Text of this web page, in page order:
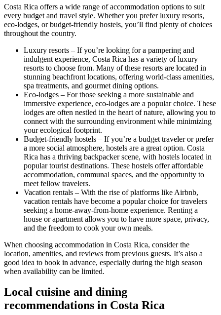
Costa Rica offers a wide range of accommodation options to suit
every budget and travel style. Whether you prefer luxury resorts,
eco-lodges, or budget-friendly hostels, you’ll find plenty of choices
throughout the country.
Luxury resorts – If you’re looking for a pampering and
indulgent experience, Costa Rica has a variety of luxury
resorts to choose from. Many of these resorts are located in
stunning beachfront locations, offering world-class amenities,
spa treatments, and gourmet dining options.
Eco-lodges – For those seeking a more sustainable and
immersive experience, eco-lodges are a popular choice. These
lodges are often nestled in the heart of nature, allowing you to
connect with the surrounding environment while minimizing
your ecological footprint.
Budget-friendly hostels – If you’re a budget traveler or prefer
a more social atmosphere, hostels are a great option. Costa
Rica has a thriving backpacker scene, with hostels located in
popular tourist destinations. These hostels offer affordable
accommodation, communal spaces, and the opportunity to
meet fellow travelers.
Vacation rentals – With the rise of platforms like Airbnb,
vacation rentals have become a popular choice for travelers
seeking a home-away-from-home experience. Renting a
house or apartment allows you to have more space, privacy,
and the freedom to cook your own meals.
When choosing accommodation in Costa Rica, consider the
location, amenities, and reviews from previous guests. It’s also a
good idea to book in advance, especially during the high season
when availability can be limited.
Local cuisine and dining
recommendations in Costa Rica